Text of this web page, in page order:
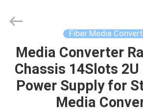
HOME
PRODUCTS
Co.,Ltd.
Developed
Fiber Media
Media Converter
Chassis 14Slots 2U
Power Supply for
Media